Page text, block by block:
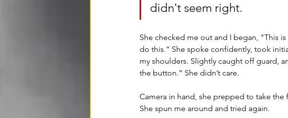
didn't seem right.
She checked me out and I began, "This is
do this.” She spoke confidently, took
my shoulders. Slightly caught off guard,
the button.” She didn’t care.
Camera in hand, she prepped to take
She spun me around and tried again.